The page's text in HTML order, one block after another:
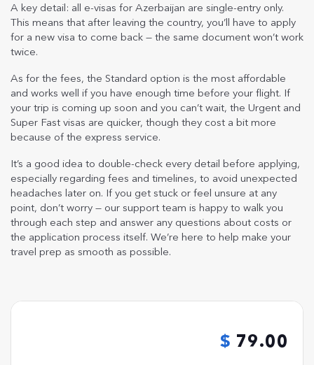
A key detail: all e-visas for Azerbaijan are single-entry only.
This means that after leaving the country, you’ll have to apply
for a new visa to come back — the same document won’t work
twice.
As for the fees, the Standard option is the most affordable
and works well if you have enough time before your flight. If
your trip is coming up soon and you can’t wait, the Urgent and
Super Fast visas are quicker, though they cost a bit more
because of the express service.
It’s a good idea to double-check every detail before applying,
especially regarding fees and timelines, to avoid unexpected
headaches later on. If you get stuck or feel unsure at any
point, don’t worry — our support team is happy to walk you
through each step and answer any questions about costs or
the application process itself. We’re here to help make your
travel prep as smooth as possible.
79.00